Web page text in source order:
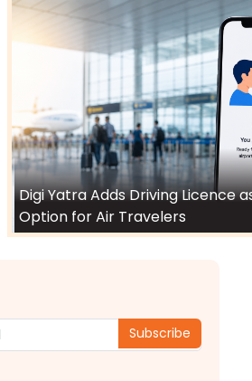
Digi Yatra Adds Driving Licence
Option for Air Travelers
Subscribe